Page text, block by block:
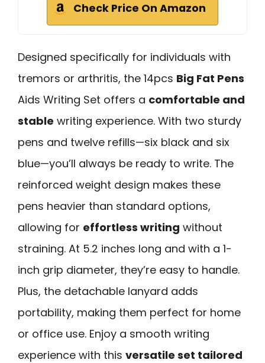
Check Price On Amazon
Designed specifically for individuals with
tremors or arthritis, the 14pcs Big Fat Pens
Aids Writing Set offers a comfortable and
stable writing experience. With two sturdy
pens and twelve refills—six black and six
blue—you’ll always be ready to write. The
reinforced weight design makes these
pens heavier than standard options,
allowing for effortless writing without
straining. At 5.2 inches long and with a 1-
inch grip diameter, they’re easy to handle.
Plus, the detachable lanyard adds
portability, making them perfect for home
or office use. Enjoy a smooth writing
experience with this versatile set tailored